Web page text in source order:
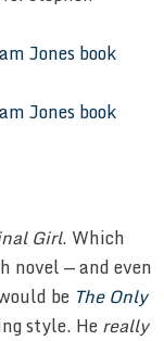
Girl. Which
novel — and even
be The Only
style. Hereally